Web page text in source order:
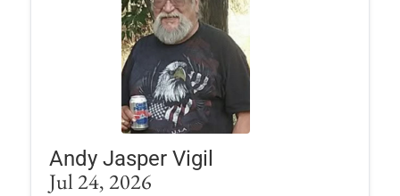
Andy Jasper Vigil
Jul 24, 2026